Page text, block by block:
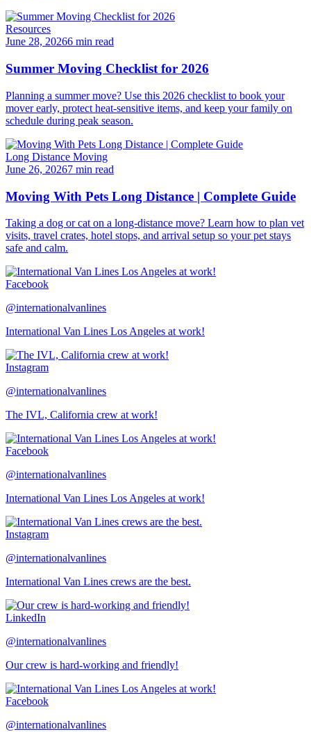
Resources
June 28, 20266 min read
Summer Moving Checklist for 2026
Planning a summer move? Use this 2026 checklist to book your
mover early, protect heat-sensitive items, and keep your family on
schedule during peak season.
Long Distance Moving
June 26, 20267 min read
Moving With Pets Long Distance | Complete Guide
Taking a dog or cat on a long-distance move? Learn how to plan vet
visits, travel crates, hotel stops, and arrival setup so your pet stays
safe and calm.
Facebook
@internationalvanlines
International Van Lines Los Angeles at work!
Instagram
@internationalvanlines
The IVL, California crew at work!
Facebook
@internationalvanlines
International Van Lines Los Angeles at work!
Instagram
@internationalvanlines
International Van Lines crews are the best.
LinkedIn
@internationalvanlines
Our crew is hard-working and friendly!
Facebook
@internationalvanlines